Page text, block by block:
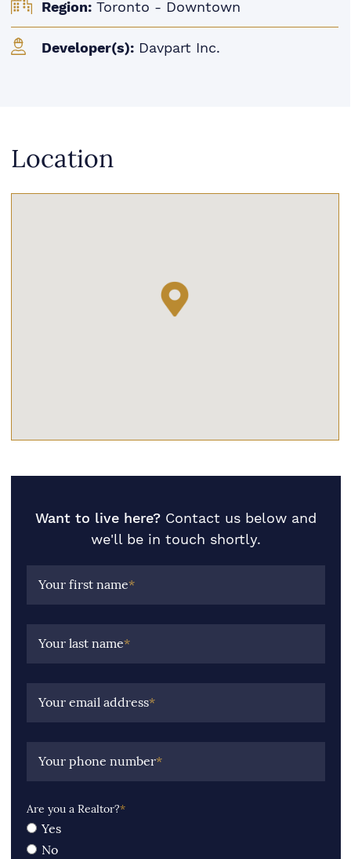
Region: Toronto - Downtown
Developer(s): Davpart Inc.
Location
Want to live here? Contact us below and
we'll be in touch shortly.
Your first name*
Your last name*
Your email address*
Your phone number*
Are you a Realtor?*
Yes
No